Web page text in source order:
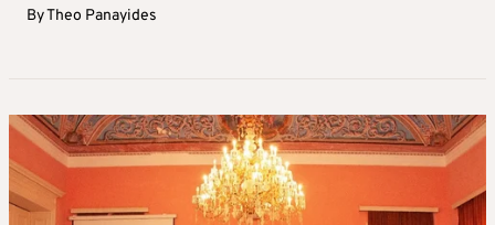
ByTheo Panayides